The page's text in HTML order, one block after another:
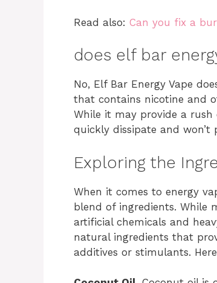
Read also: Can you fix a
does elf bar
No, Elf Bar Energy Vape
that contains nicotine and
While it may provide a
quickly dissipate and
Exploring the
When it comes to energy
blend of ingredients. While
artificial chemicals and
natural ingredients that
additives or stimulants.